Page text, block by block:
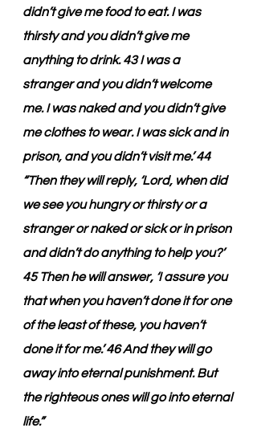
didn’t give me food to eat. I was
thirsty and you didn’t give me
anything to drink. 43 I was a
stranger and you didn’t welcome
me. I was naked and you didn’t give
me clothes to wear. I was sick and in
prison, and you didn’t visit me.’ 44
“Then they will reply, ‘Lord, when did
we see you hungry or thirsty or a
stranger or naked or sick or in prison
and didn’t do anything to help you?’
45 Then he will answer, ‘I assure you
that when you haven’t done it for one
of the least of these, you haven’t
done it for me.’ 46 And they will go
away into eternal punishment. But
the righteous ones will go into eternal
life.”